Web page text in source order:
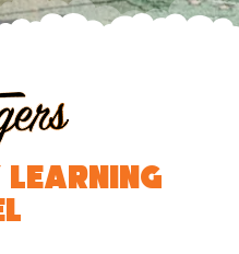
Learning